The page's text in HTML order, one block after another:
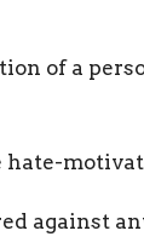
of a
against